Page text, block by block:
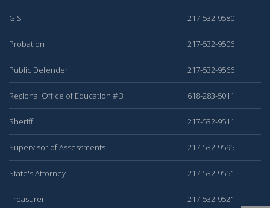
GIS 217-532-9580
Probation 217-532-9506
Public Defender 217-532-9566
Regional Office of Education # 3 618-283-5011
Sheriff 217-532-9511
Supervisor of Assessments 217-532-9595
State's Attorney 217-532-9551
Treasurer 217-532-9521